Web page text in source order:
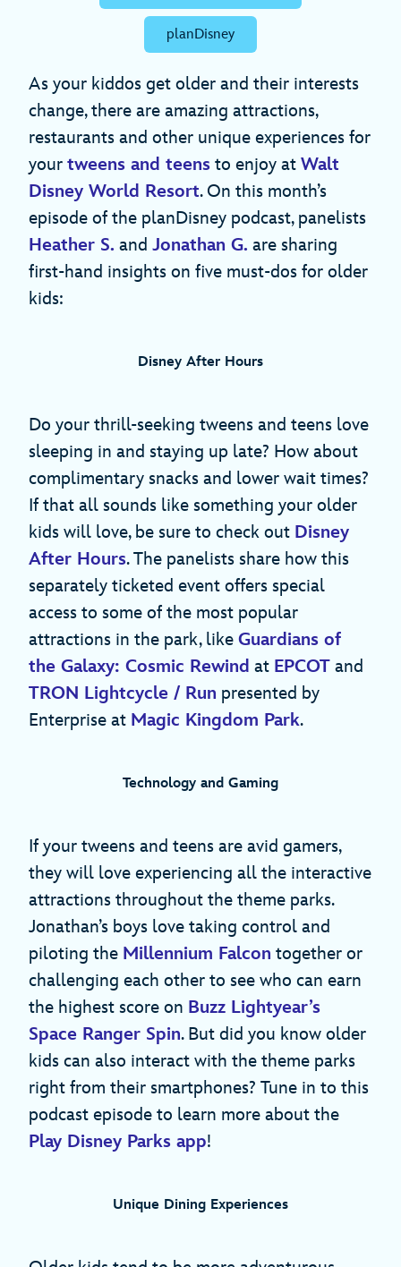
planDisney
As your kiddos get older and their interests
change, there are amazing attractions,
restaurants and other unique experiences for
your tweens and teens to enjoy at Walt
Disney World Resort. On this month’s
episode of the planDisney podcast, panelists
Heather S. and Jonathan G. are sharing
first-hand insights on five must-dos for older
kids:
Disney After Hours
Do your thrill-seeking tweens and teens love
sleeping in and staying up late? How about
complimentary snacks and lower wait times?
If that all sounds like something your older
kids will love, be sure to check out Disney
After Hours. The panelists share how this
separately ticketed event offers special
access to some of the most popular
attractions in the park, like Guardians of
the Galaxy: Cosmic Rewind at EPCOT and
TRON Lightcycle / Run presented by
Enterprise at Magic Kingdom Park.
Technology and Gaming
If your tweens and teens are avid gamers,
they will love experiencing all the interactive
attractions throughout the theme parks.
Jonathan’s boys love taking control and
piloting the Millennium Falcon together or
challenging each other to see who can earn
the highest score on Buzz Lightyear’s
Space Ranger Spin. But did you know older
kids can also interact with the theme parks
right from their smartphones? Tune in to this
podcast episode to learn more about the
Play Disney Parks app!
Unique Dining Experiences